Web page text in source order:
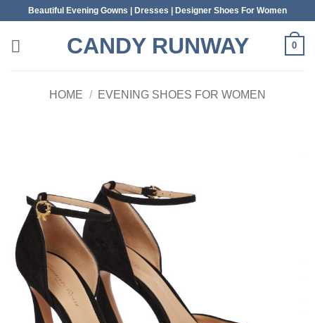
content
Beautiful Evening Gowns | Dresses | Designer Shoes For Women
CANDY RUNWAY 0
HOME / EVENING SHOES FOR WOMEN